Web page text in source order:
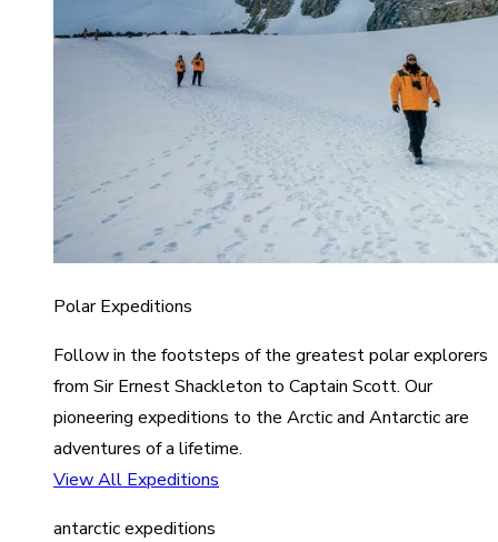
Polar Expeditions
Follow in the footsteps of the greatest polar explorers
from Sir Ernest Shackleton to Captain Scott. Our
pioneering expeditions to the Arctic and Antarctic are
adventures of a lifetime.
View All Expeditions
antarctic expeditions